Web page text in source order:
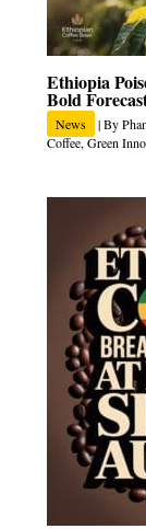
Ethiopia
Bold
News | By
Coffee,Green